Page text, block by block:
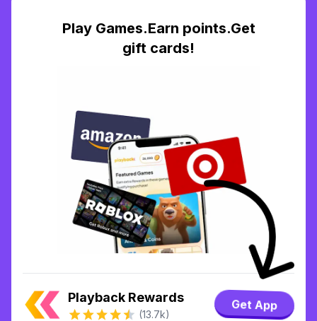
Play Games.Earn points.Get
gift cards!
Playback Rewards
(13.7k)
Get App